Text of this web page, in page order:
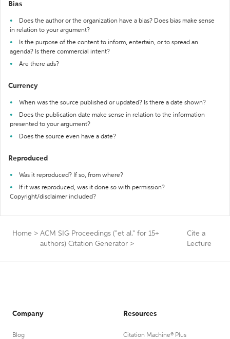
Bias
Does the author or the organization have a bias? Does bias make sense
in relation to your argument?
Is the purpose of the content to inform, entertain, or to spread an
agenda? Is there commercial intent?
Are there ads?
Currency
When was the source published or updated? Is there a date shown?
Does the publication date make sense in relation to the information
presented to your argument?
Does the source even have a date?
Reproduced
Was it reproduced? If so, from where?
If it was reproduced, was it done so with permission?
Copyright/disclaimer included?
Home > ACM SIG Proceedings ("et al." for 15+
authors) Citation Generator >
Cite a
Lecture
Company
Blog
Resources
Citation Machine® Plus